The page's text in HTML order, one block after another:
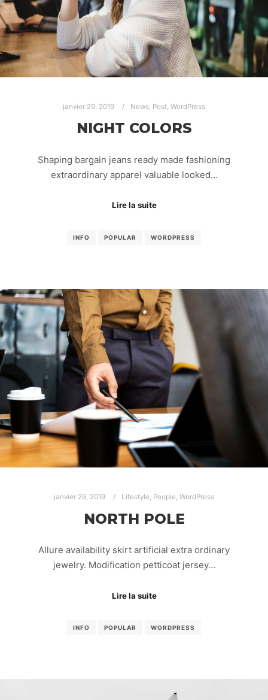
janvier 29, 2019 News Post WordPress
NIGHT COLORS
Shaping bargain jeans ready made fashioning
extraordinary apparel valuable looked…
Lire la suite
INFO POPULAR WORDPRESS
janvier 29, 2019 Lifestyle, People, WordPress
NORTH POLE
Allure availability skirt artificial extra ordinary
jewelry. Modification petticoat jersey…
Lire la suite
INFO POPULAR WORDPRESS